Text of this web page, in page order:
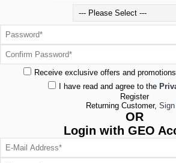
Receive exclusive offers and
I have read and agree to the
Register
Returning Customer,
OR
Login with GEO